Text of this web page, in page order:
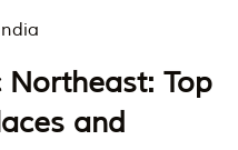
Northeast: Top
and